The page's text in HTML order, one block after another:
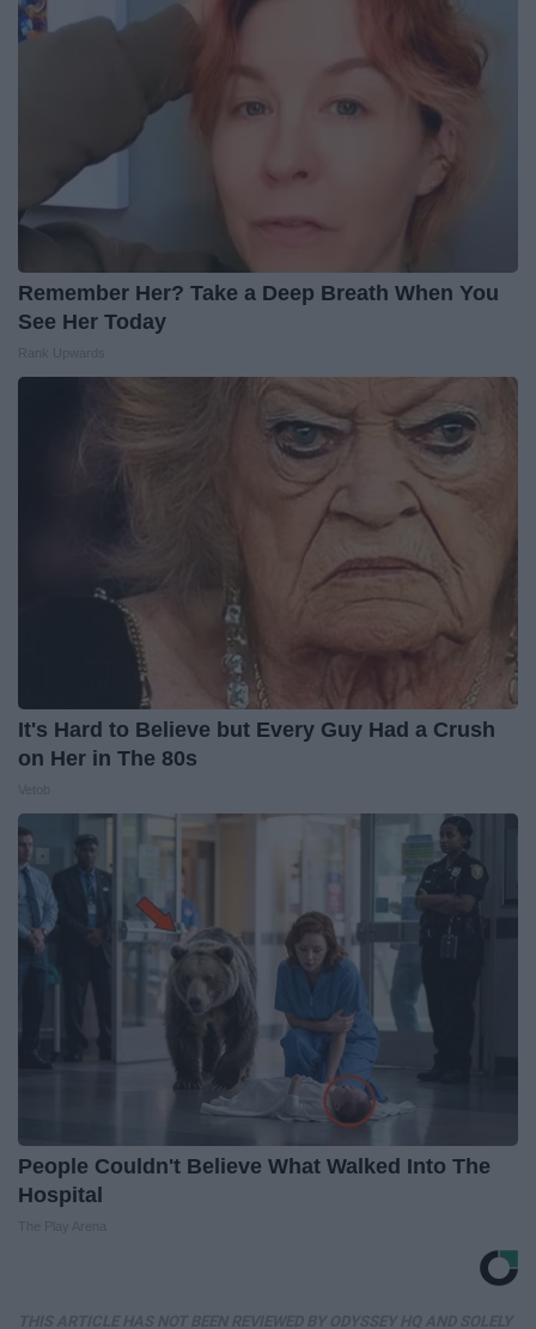
Remember Her? Take a Deep Breath When You
See Her Today
It's Hard to Believe but Every Guy Had a Crush
on Her in The 80s
People Couldn't Believe What Walked Into The
Hospital